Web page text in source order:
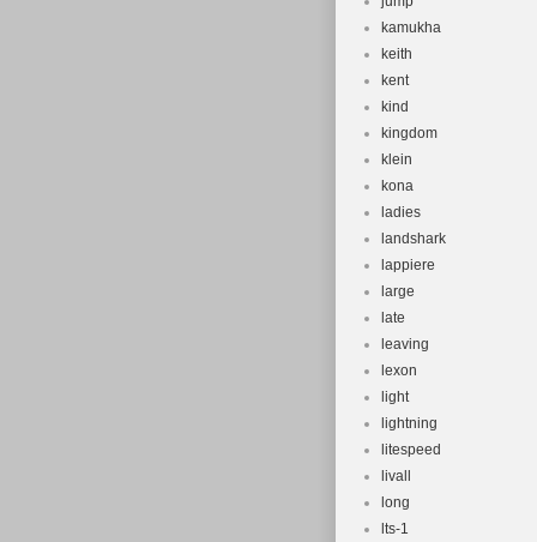
kamukha
keith
kent
kind
kingdom
klein
kona
ladies
landshark
lappiere
large
late
leaving
lexon
light
lightning
litespeed
livall
long
lts-1